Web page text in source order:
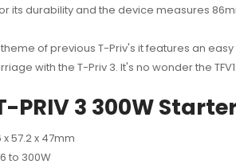
its durability and the device measures
of previous T-Priv's it features an
with the T-Priv 3. It's no wonder the
PRIV 3 300W
57.2 x 47mm
to 300W